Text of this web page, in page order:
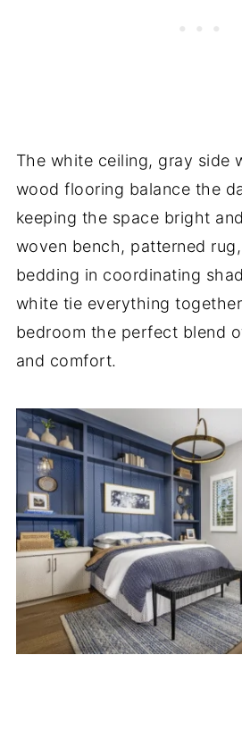
The white ceiling, gray side
wood flooring balance the
keeping the space bright
woven bench, patterned
bedding in coordinating
white tie everything
bedroom the perfect blend
and comfort.